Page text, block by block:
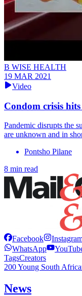
B WISE HEALTH
19 MAR 2021
Video
Condom crisis
Pandemic disrupts the
are unknown and in
Pontsho Pilane
8 min read
Facebook
WhatsApp
TagsCreators
200 Young South
News